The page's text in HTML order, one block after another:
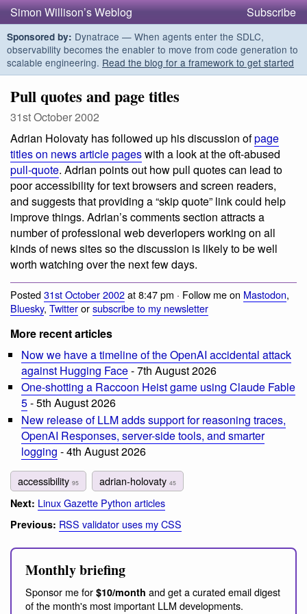
Simon Willison’s Weblog Subscribe
Sponsored by: Dynatrace — When agents enter the SDLC,
observability becomes the enabler to move from code generation to
scalable engineering. Read the blog for a framework to get started
Pull quotes and page titles
31st October 2002
Adrian Holovaty has followed up his discussion ofpage
titles on news article pageswith a look at the oft-abused
pull-quote. Adrian points out how pull quotes can lead to
poor accessibility for text browsers and screen readers,
and suggests that providing a “skip quote” link could help
improve things. Adrian’s comments section attracts a
number of professional web deverlopers working on all
kinds of news sites so the discussion is likely to be well
worth watching over the next few days.
Posted31st October 2002at 8:47 pm · Follow me on Mastodon,
Bluesky, Twitterorsubscribe to my newsletter
More recent articles
Now we have a timeline of the OpenAI accidental attack
against Hugging Face- 7th August 2026
One-shotting a Raccoon Heist game using Claude Fable
5- 5th August 2026
New release of LLM adds support for reasoning traces,
OpenAI Responses, server-side tools, and smarter
logging - 4th August 2026
accessibility 95 adrian-holovaty45
Next: Linux Gazette Python articles
Previous: RSS validator uses my CSS
Monthly briefing
Sponsor me for $10/month and get a curated email digest
of the month's most important LLM developments.